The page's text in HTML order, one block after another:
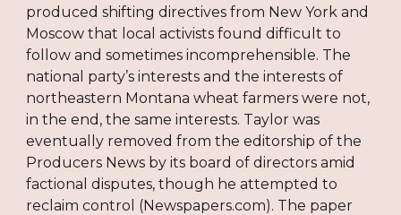
produced shifting directives from New York and
Moscow that local activists found difficult to
follow and sometimes incomprehensible. The
national party’s interests and the interests of
northeastern Montana wheat farmers were not,
in the end, the same interests. Taylor was
eventually removed from the editorship of the
Producers News by its board of directors amid
factional disputes, though he attempted to
reclaim control (Newspapers.com). The paper